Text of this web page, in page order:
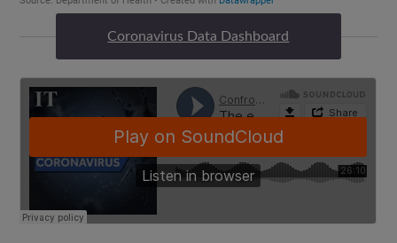
Coronavirus Data Dashboard